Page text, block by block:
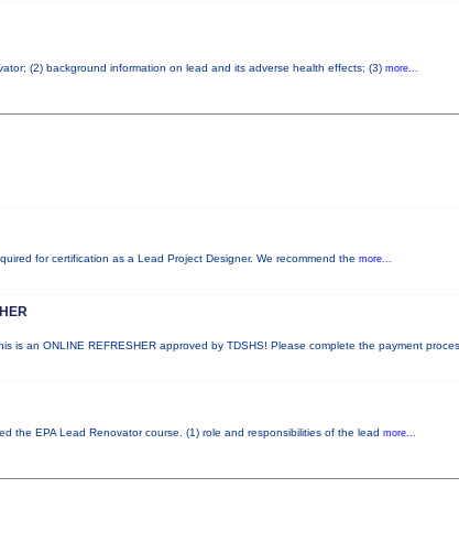
(2) background information on lead and its adverse health effects; (3) more...
for certification as a Lead Project Designer. We recommend the more...
is an ONLINE REFRESHER approved by TDSHS! Please complete the payment
the EPA Lead Renovator course. (1) role and responsibilities of the lead more...